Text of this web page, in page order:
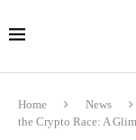
Home News
the Crypto Race: A